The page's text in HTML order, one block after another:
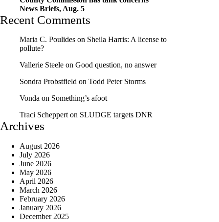
News Briefs, Aug. 5
Recent Comments
Maria C. Poulides on Sheila Harris: A license to
pollute?
Vallerie Steele on Good question, no answer
Sondra Probstfield on Todd Peter Storms
Vonda on Something’s afoot
Traci Scheppert on SLUDGE targets DNR
Archives
August 2026
July 2026
June 2026
May 2026
April 2026
March 2026
February 2026
January 2026
December 2025